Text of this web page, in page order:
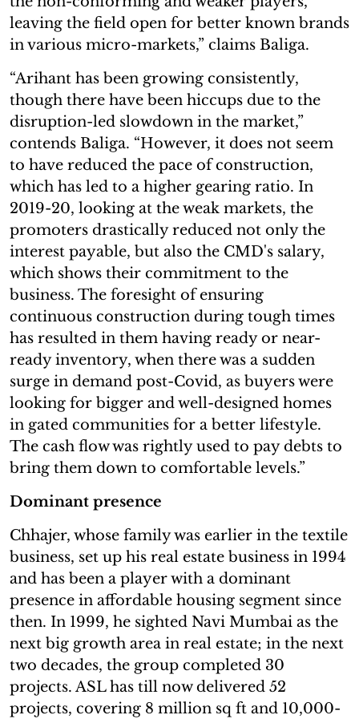
leaving the field open for better known brands
in various micro-markets,” claims Baliga.
“Arihant has been growing consistently,
though there have been hiccups due to the
disruption-led slowdown in the market,”
contends Baliga. “However, it does not seem
to have reduced the pace of construction,
which has led to a higher gearing ratio. In
2019-20, looking at the weak markets, the
promoters drastically reduced not only the
interest payable, but also the CMD's salary,
which shows their commitment to the
business. The foresight of ensuring
continuous construction during tough times
has resulted in them having ready or near-
ready inventory, when there was a sudden
surge in demand post-Covid, as buyers were
looking for bigger and well-designed homes
in gated communities for a better lifestyle.
The cash flow was rightly used to pay debts to
bring them down to comfortable levels.”
Dominant presence
Chhajer, whose family was earlier in the textile
business, set up his real estate business in 1994
and has been a player with a dominant
presence in affordable housing segment since
then. In 1999, he sighted Navi Mumbai as the
next big growth area in real estate; in the next
two decades, the group completed 30
projects. ASL has till now delivered 52
projects, covering 8 million sq ft and 10,000-